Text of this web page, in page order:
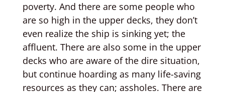
poverty. And there are some people who
are so high in the upper decks, they don’t
even realize the ship is sinking yet; the
affluent. There are also some in the upper
decks who are aware of the dire situation,
but continue hoarding as many life-saving
resources as they can; assholes. There are